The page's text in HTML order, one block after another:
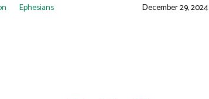
Ephesians December 29, 2024